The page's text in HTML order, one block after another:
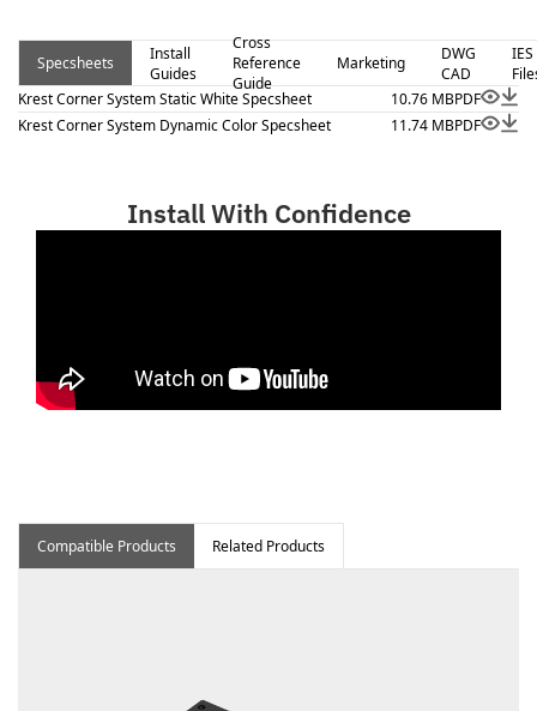
Specsheets
Install
Guides
Cross
Reference
Guide
Marketing
DWG
CAD
IES
Krest Corner System Static White Specsheet
10.76 MBPDF
Krest Corner System Dynamic Color Specsheet
11.74 MBPDF
Install With Confidence
Compatible Products Related Products